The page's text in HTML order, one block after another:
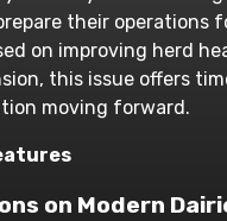
their operations
on improving herd
this issue offers
moving forward.
on Modern